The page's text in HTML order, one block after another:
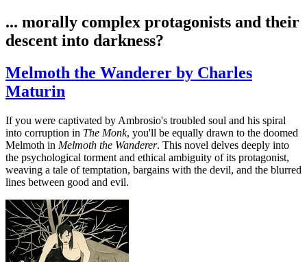
... morally complex protagonists and their
descent into darkness?
Melmoth the Wanderer by Charles
Maturin
If you were captivated by Ambrosio's troubled soul and his spiral
into corruption in The Monk, you'll be equally drawn to the doomed
Melmoth in Melmoth the Wanderer. This novel delves deeply into
the psychological torment and ethical ambiguity of its protagonist,
weaving a tale of temptation, bargains with the devil, and the blurred
lines between good and evil.